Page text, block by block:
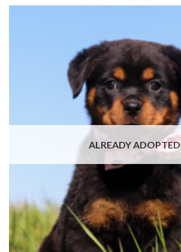
ALREADY ADOPTED